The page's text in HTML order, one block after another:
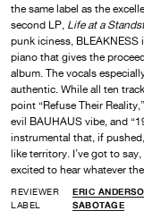
the same label as the
second LP, Life at a
punk iciness, BLEAKNESS
piano that gives the
album. The vocals
authentic. While all ten
point “Refuse Their
evil BAUHAUS vibe, and
instrumental that, if
like territory. I’ve got to
excited to hear whatever
REVIEWER
ERIC
LABEL
SABOTAGE